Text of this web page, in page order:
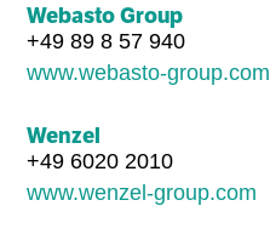
Webasto Group
+49 89 8 57 940
www.webasto-group.com
Wenzel
+49 6020 2010
www.wenzel-group.com